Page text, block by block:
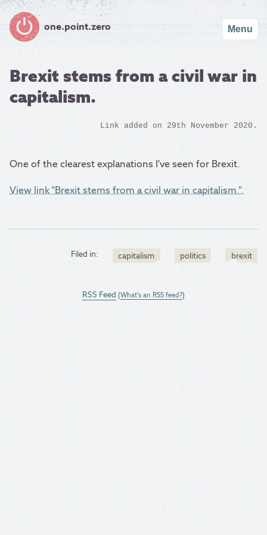
one.point.zero Menu
Brexit stems from a civil war in
capitalism.
Link added on 29th November 2020.
One of the clearest explanations I've seen for Brexit.
View link "Brexit stems from a civil war in capitalism.".
Filed in: capitalism politics brexit
RSS Feed (What's an RSS feed?)